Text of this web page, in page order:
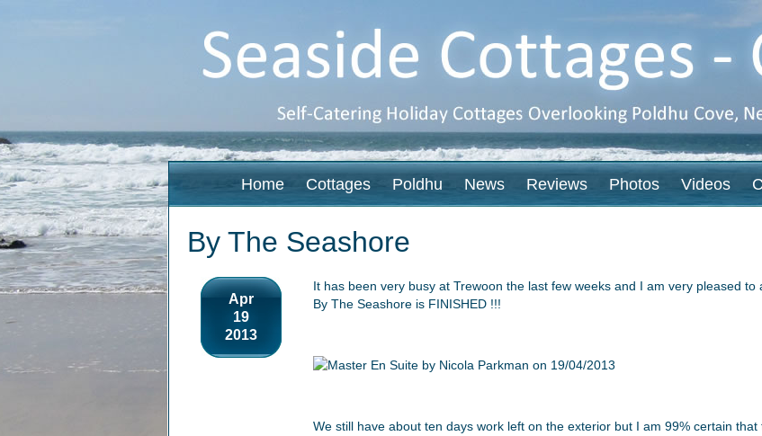
Home Cottages Poldhu News Reviews Photos Videos
By The Seashore
Apr
19
2013
It has been very busy at Trewoon the last few weeks and I am very pleased
By The Seashore is FINISHED !!!
We still have about ten days work left on the exterior but I am 99% certain